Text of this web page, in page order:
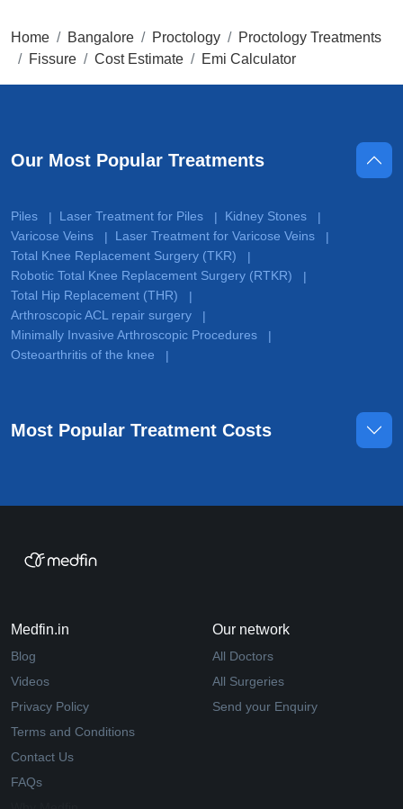
Home Bangalore Proctology
Proctology Treatments
Fissure
Cost Estimate Emi Calculator
Our Most Popular Treatments
Piles | Laser Treatment for Piles | Kidney Stones
|
Varicose Veins
| Laser Treatment for Varicose Veins
|
Total Knee Replacement Surgery (TKR)
|
Robotic Total Knee Replacement Surgery (RTKR)
|
Total Hip Replacement (THR)
|
Arthroscopic ACL repair surgery
|
Minimally Invasive Arthroscopic Procedures
|
Osteoarthritis of the knee
|
Most Popular Treatment Costs
Medfin.in
Blog
Videos
Privacy Policy
Terms and Conditions
Contact Us
FAQs
Our network
All Doctors
All Surgeries
Send your Enquiry